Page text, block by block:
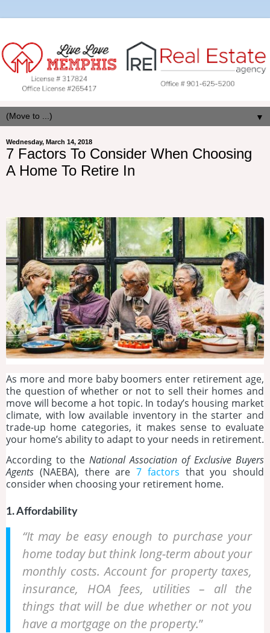
▼
Wednesday, March 14, 2018
7 Factors To Consider When Choosing
A Home To Retire In
As more and more baby boomers enter retirement age,
the question of whether or not to sell their homes and
move will become a hot topic. In today’s housing market
climate, with low available inventory in the starter and
trade-up home categories, it makes sense to evaluate
your home’s ability to adapt to your needs in retirement.
According to the National Association of Exclusive Buyers
Agents (NAEBA), there are 7 factors that you should
consider when choosing your retirement home.
1. Affordability
“It may be easy enough to purchase your
home today but think long-term about your
monthly costs. Account for property taxes,
insurance, HOA fees, utilities – all the
things that will be due whether or not you
have a mortgage on the property.”